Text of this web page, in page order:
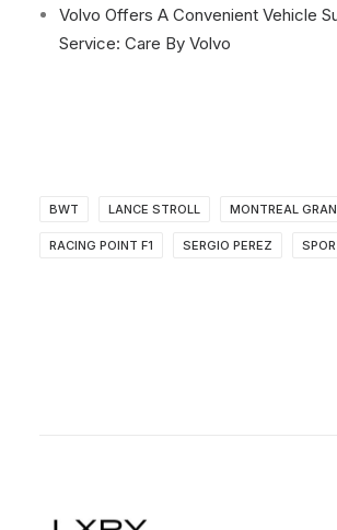
Volvo Offers A Convenient Vehicle
Service: Care By Volvo
BWT LANCE STROLL MONTREAL
RACING POINT F1 SERGIO PEREZ